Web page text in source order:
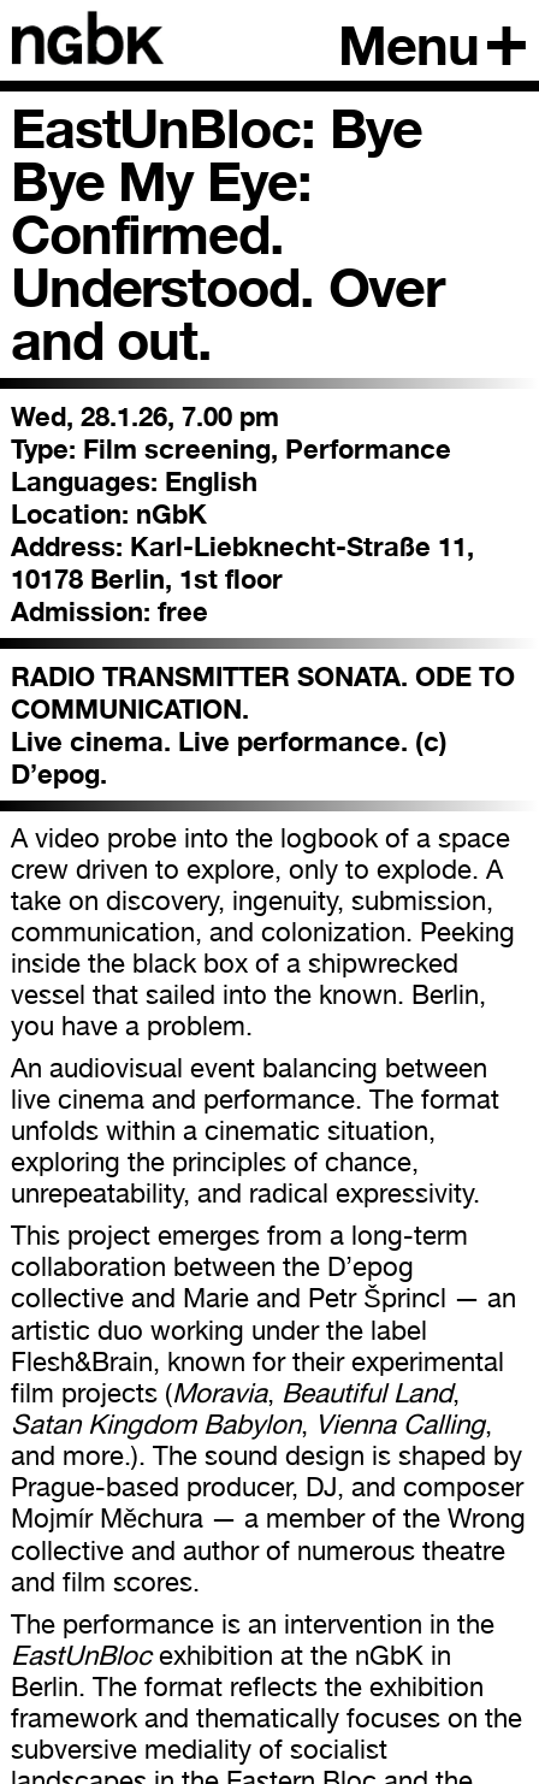
Menu
EastUnBloc: Bye
Bye My Eye:
Confirmed.
Understood. Over
and out.
Wed, 28.1.26, 7.00 pm
Type: Film screening, Performance
Languages: English
Location: nGbK
Address: Karl-Liebknecht-Straße 11,
10178 Berlin, 1st floor
Admission: free
RADIO TRANSMITTER SONATA. ODE TO
COMMUNICATION.
Live cinema. Live performance. (c)
D’epog.
A video probe into the logbook of a space
crew driven to explore, only to explode. A
take on discovery, ingenuity, submission,
communication, and colonization. Peeking
inside the black box of a shipwrecked
vessel that sailed into the known. Berlin,
you have a problem.
An audiovisual event balancing between
live cinema and performance. The format
unfolds within a cinematic situation,
exploring the principles of chance,
unrepeatability, and radical expressivity.
This project emerges from a long-term
collaboration between the D’epog
collective and Marie and Petr Šprincl — an
artistic duo working under the label
Flesh&Brain, known for their experimental
film projects (Moravia, Beautiful Land,
Satan Kingdom Babylon, Vienna Calling,
and more.). The sound design is shaped by
Prague-based producer, DJ, and composer
Mojmír Měchura — a member of the Wrong
collective and author of numerous theatre
and film scores.
The performance is an intervention in the
EastUnBlocexhibition at the nGbK in
Berlin. The format reflects the exhibition
framework and thematically focuses on the
subversive mediality of socialist